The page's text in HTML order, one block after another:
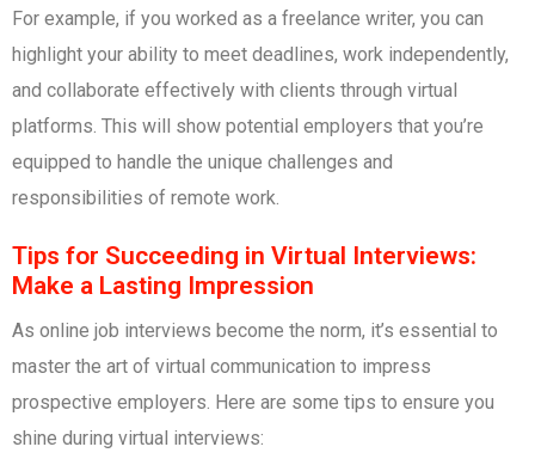
For example, if you worked as a freelance writer, you can
highlight your ability to meet deadlines, work independently,
and collaborate effectively with clients through virtual
platforms. This will show potential employers that you’re
equipped to handle the unique challenges and
responsibilities of remote work.
Tips for Succeeding in Virtual Interviews:
Make a Lasting Impression
As online job interviews become the norm, it’s essential to
master the art of virtual communication to impress
prospective employers. Here are some tips to ensure you
shine during virtual interviews: